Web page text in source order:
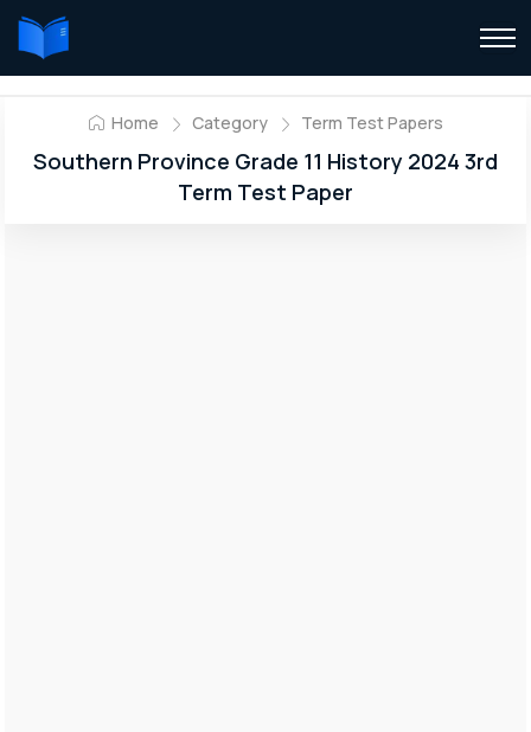
Home Category Term Test Papers
Southern Province Grade 11 History 2024 3rd
Term Test Paper